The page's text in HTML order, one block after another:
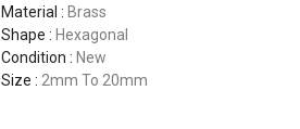
Material : Brass
Shape : Hexagonal
Condition : New
Size : 2mm To 20mm